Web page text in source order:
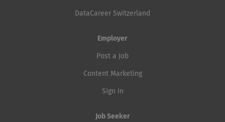
DataCareer Switzerland
Employer
Post a Job
Content Marketing
Sign in
Job Seeker